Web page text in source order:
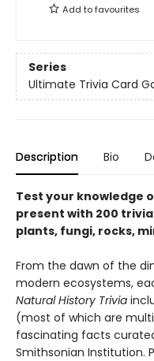
Add tofavourites
Series
Ultimate Trivia Card
Description Bio
Test your knowledge
present with 200
plants, fungi, rocks,
From the dawn of the
modern ecosystems,
Natural History Trivia
(most of which are
fascinating facts
Smithsonian Institution.